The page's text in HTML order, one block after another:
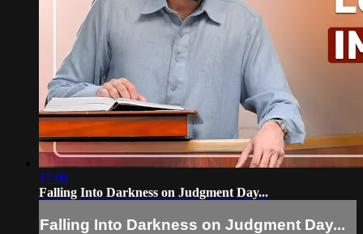
17:09
Falling Into Darkness on Judgment Day...
Falling Into Darkness on Judgment Day...